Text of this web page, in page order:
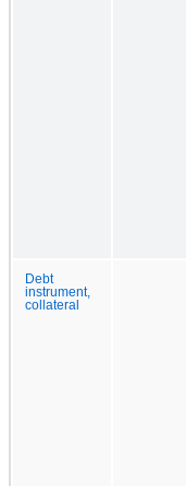
Debt
instrument,
collateral